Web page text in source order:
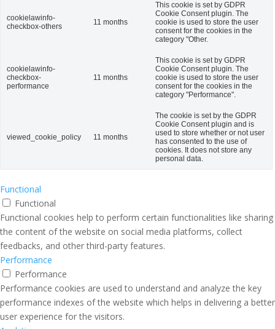
cookielawinfo-
checkbox-others
11 months
This cookie is set by GDPR
Cookie Consent plugin. The
cookie is used to store the user
consent for the cookies in the
category "Other.
cookielawinfo-
checkbox-
performance
11 months
This cookie is set by GDPR
Cookie Consent plugin. The
cookie is used to store the user
consent for the cookies in the
category "Performance".
viewed_cookie_policy 11 months
The cookie is set by the GDPR
Cookie Consent plugin and is
used to store whether or not user
has consented to the use of
cookies. It does not store any
personal data.
Functional
Functional
Functional cookies help to perform certain functionalities like sharing
the content of the website on social media platforms, collect
feedbacks, and other third-party features.
Performance
Performance
Performance cookies are used to understand and analyze the key
performance indexes of the website which helps in delivering a better
user experience for the visitors.